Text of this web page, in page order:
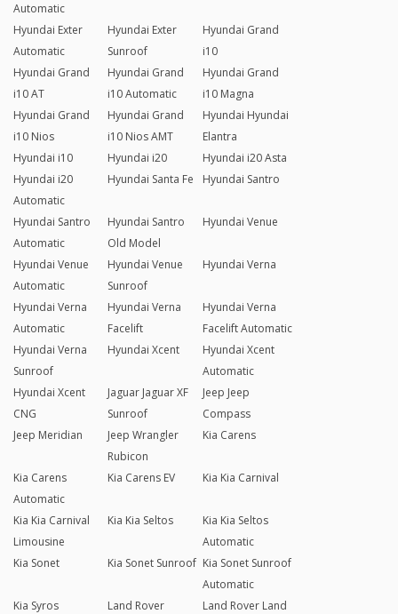
Automatic
Hyundai Exter
Automatic
Hyundai Exter
Sunroof
Hyundai Grand
i10
Hyundai Grand
i10 AT
Hyundai Grand
i10 Automatic
Hyundai Grand
i10 Magna
Hyundai Grand
i10 Nios
Hyundai Grand
i10 Nios AMT
Hyundai Hyundai
Elantra
Hyundai i10
Hyundai i20
Hyundai i20 Asta
Hyundai i20
Automatic
Hyundai Santa Fe Hyundai Santro
Hyundai Santro
Automatic
Hyundai Santro
Old Model
Hyundai Venue
Hyundai Venue
Automatic
Hyundai Venue
Sunroof
Hyundai Verna
Hyundai Verna
Automatic
Hyundai Verna
Facelift
Hyundai Verna
Facelift Automatic
Hyundai Verna
Sunroof
Hyundai Xcent
Hyundai Xcent
Automatic
Hyundai Xcent
CNG
Jaguar Jaguar XF
Sunroof
Jeep Jeep
Compass
Jeep Meridian
Jeep Wrangler
Rubicon
Kia Carens
Kia Carens
Automatic
Kia Carens EV Kia Kia Carnival
Kia Kia Carnival
Limousine
Kia Kia Seltos
Kia Kia Seltos
Automatic
Kia Sonet
Kia Sonet Sunroof Kia Sonet Sunroof
Automatic
Kia Syros
Land Rover
Land Rover Land